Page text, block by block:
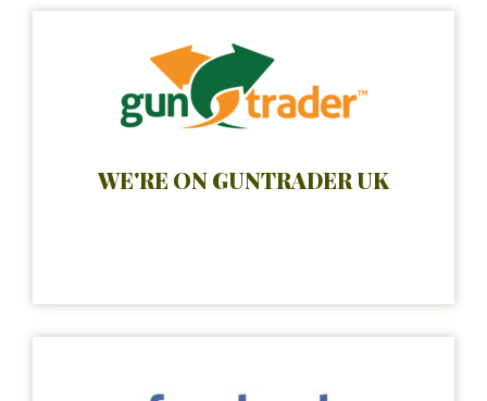
WE'RE ON GUNTRADER UK